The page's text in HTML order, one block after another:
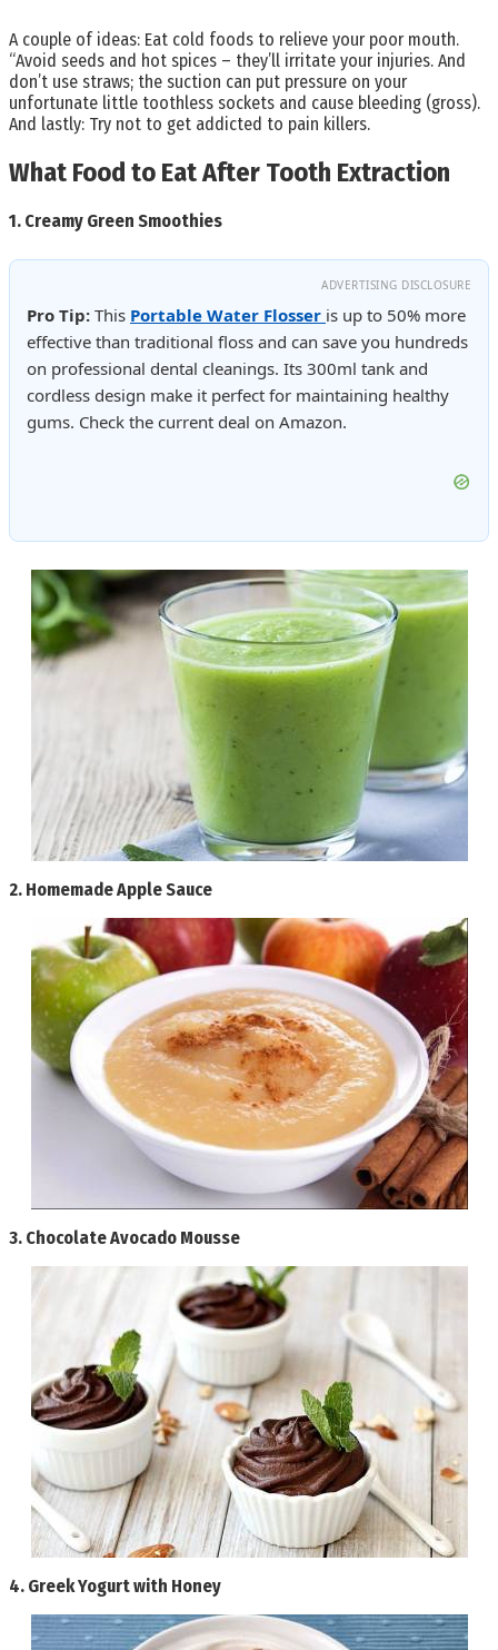
A couple of ideas: Eat cold foods to relieve your poor mouth.
“Avoid seeds and hot spices – they’ll irritate your injuries. And
don’t use straws; the suction can put pressure on your
unfortunate little toothless sockets and cause bleeding (gross).
And lastly: Try not to get addicted to pain killers.
What Food to Eat After Tooth Extraction
1. Creamy Green Smoothies
ADVERTISING DISCLOSURE
Pro Tip: This Portable Water Flosser is up to 50% more
effective than traditional floss and can save you hundreds
on professional dental cleanings. Its 300ml tank and
cordless design make it perfect for maintaining healthy
gums. Check the current deal on Amazon.
2. Homemade Apple Sauce
3. Chocolate Avocado Mousse
4. Greek Yogurt with Honey